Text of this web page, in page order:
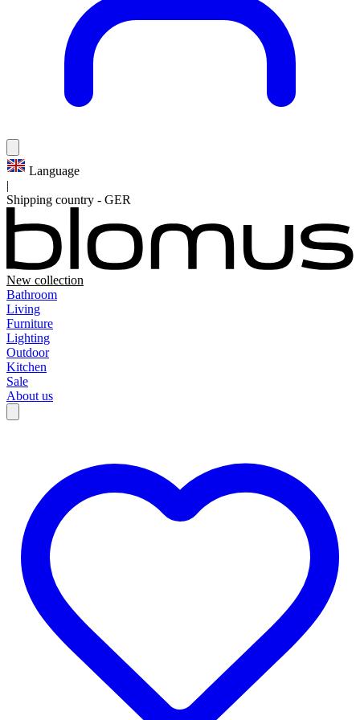
Language
|
Shipping country - GER
New collection
Bathroom
Living
Furniture
Lighting
Outdoor
Kitchen
Sale
About us